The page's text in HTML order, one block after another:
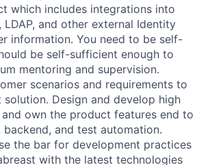
which includes integrations into
and other external Identity
information. You need to be self-
be self-sufficient enough to
mentoring and supervision.
scenarios and requirements to
Design and develop high
own the product features end to
backend, and test automation.
the bar for development practices
with the latest technologies